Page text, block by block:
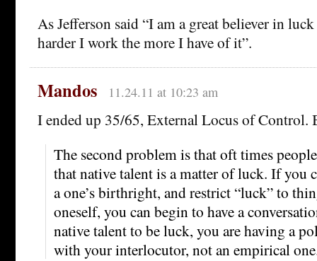
As Jefferson said “I am a great believer in
harder I work the more I have of it”.
Mandos 11.24.11 at 10:23 am
I ended up 35/65, External Locus of Control.
The second problem is that oft times
that native talent is a matter of luck. If you
a one’s birthright, and restrict “luck” to
oneself, you can begin to have a
native talent to be luck, you are having a
with your interlocutor, not an empirical